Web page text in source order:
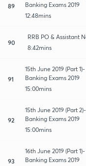
89
Banking Exams 2019
12:48mins
90
RRB PO & Assistant
8:42mins
91
15th June 2019 (Part
Banking Exams 2019
15:00mins
92
15th June 2019 (Part
Banking Exams 2019
15:00mins
93
16th June 2019 (Part
Banking Exams 2019